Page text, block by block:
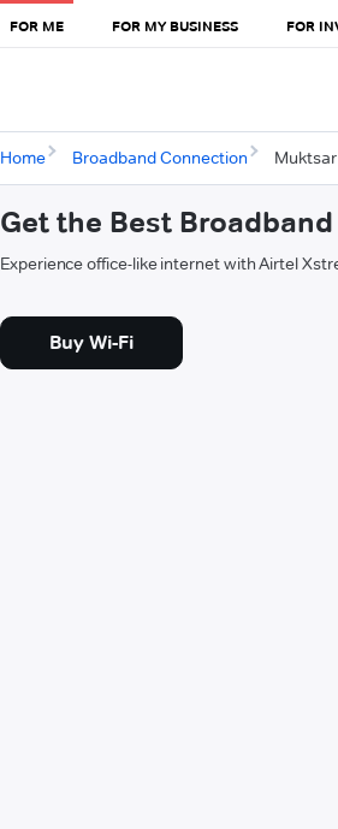
FOR ME FOR MY BUSINESS FOR
Home Broadband Connection Muktsar
Get the Best
Experience office-like internet with Airtel
Buy Wi-Fi